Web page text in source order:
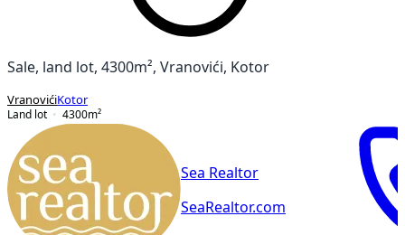
Sale, land lot, 4300m², Vranovići, Kotor
VranovićiKotor
Land lot
4300m²
Sea Realtor
SeaRealtor.com